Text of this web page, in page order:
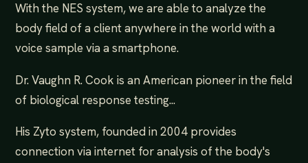
With the NES system, we are able to analyze the
body field of a client anywhere in the world with a
voice sample via a smartphone.
Dr. Vaughn R. Cook is an American pioneer in the field
of biological response testing...
His Zyto system, founded in 2004 provides
connection via internet for analysis of the body's